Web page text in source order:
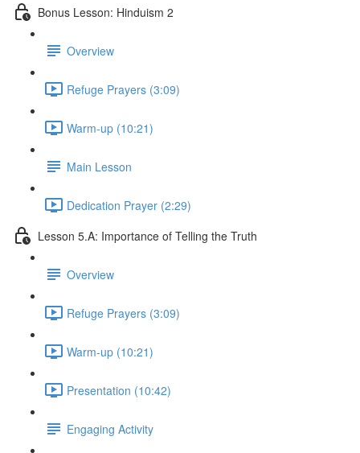
Bonus Lesson: Hinduism 2
Overview
Refuge Prayers (3:09)
Warm-up (10:21)
Main Lesson
Dedication Prayer (2:29)
Lesson 5.A: Importance of Telling the Truth
Overview
Refuge Prayers (3:09)
Warm-up (10:21)
Presentation (10:42)
Engaging Activity